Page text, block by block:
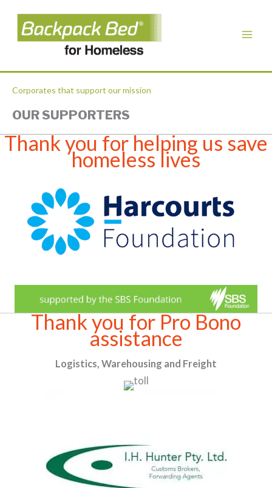
OUR SUPPORTERS
Corporates that support our mission
Thank you for helping us save
homeless lives
Thank you for Pro Bono
assistance
Logistics, Warehousing and Freight